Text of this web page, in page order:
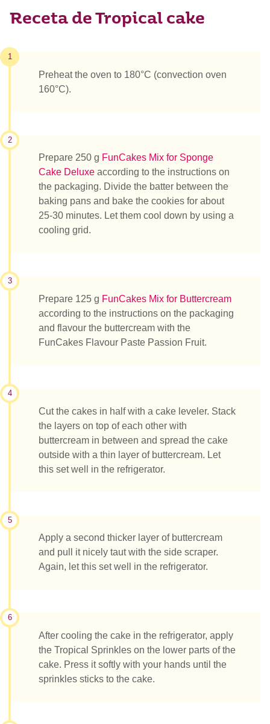
Receta de Tropical cake
1
Preheat the oven to 180°C (convection oven
160°C).
2
Prepare 250 g FunCakes Mix for Sponge
Cake Deluxe according to the instructions on
the packaging. Divide the batter between the
baking pans and bake the cookies for about
25-30 minutes. Let them cool down by using a
cooling grid.
3
Prepare 125 g FunCakes Mix for Buttercream
according to the instructions on the packaging
and flavour the buttercream with the
FunCakes Flavour Paste Passion Fruit.
4
Cut the cakes in half with a cake leveler. Stack
the layers on top of each other with
buttercream in between and spread the cake
outside with a thin layer of buttercream. Let
this set well in the refrigerator.
5
Apply a second thicker layer of buttercream
and pull it nicely taut with the side scraper.
Again, let this set well in the refrigerator.
6
After cooling the cake in the refrigerator, apply
the Tropical Sprinkles on the lower parts of the
cake. Press it softly with your hands until the
sprinkles sticks to the cake.